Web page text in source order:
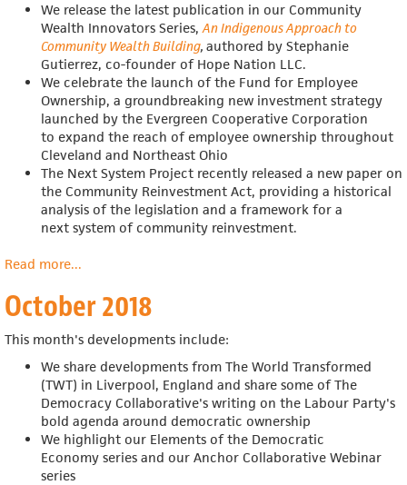
We release the latest publication in our Community
Wealth Innovators Series,An Indigenous Approach to
Community Wealth Building, authored by Stephanie
Gutierrez, co-founder of Hope Nation LLC.
We celebrate the launch ofthe Fund for Employee
Ownership, a groundbreaking new investment strategy
launched by the Evergreen Cooperative Corporation
to expand the reach of employee ownership throughout
Cleveland and Northeast Ohio
The Next System Project recently released a new paper on
the Community Reinvestment Act, providing a historical
analysis of the legislation and a framework for a
next system of community reinvestment.
Read moreabout
2018
...
October 2018
This month's developments include:
We share developments from The World Transformed
(TWT) in Liverpool, England and share some of The
Democracy Collaborative's writing on the Labour Party's
bold agenda around democratic ownership
We highlight our Elements of the Democratic
Economy series and our Anchor Collaborative Webinar
series